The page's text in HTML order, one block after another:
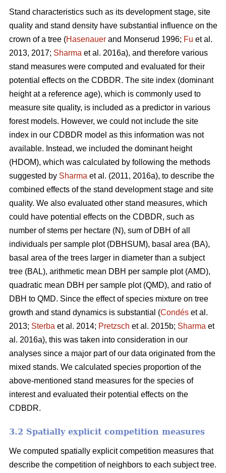
Stand characteristics such as its development stage, site
quality and stand density have substantial influence on the
crown of a tree (Hasenauer and Monserud 1996; Fu et al.
2013, 2017; Sharma et al. 2016a), and therefore various
stand measures were computed and evaluated for their
potential effects on the CDBDR. The site index (dominant
height at a reference age), which is commonly used to
measure site quality, is included as a predictor in various
forest models. However, we could not include the site
index in our CDBDR model as this information was not
available. Instead, we included the dominant height
(HDOM), which was calculated by following the methods
suggested by Sharma et al. (2011, 2016a), to describe the
combined effects of the stand development stage and site
quality. We also evaluated other stand measures, which
could have potential effects on the CDBDR, such as
number of stems per hectare (N), sum of DBH of all
individuals per sample plot (DBHSUM), basal area (BA),
basal area of the trees larger in diameter than a subject
tree (BAL), arithmetic mean DBH per sample plot (AMD),
quadratic mean DBH per sample plot (QMD), and ratio of
DBH to QMD. Since the effect of species mixture on tree
growth and stand dynamics is substantial (Condés et al.
2013; Sterba et al. 2014; Pretzsch et al. 2015b; Sharma et
al. 2016a), this was taken into consideration in our
analyses since a major part of our data originated from the
mixed stands. We calculated species proportion of the
above-mentioned stand measures for the species of
interest and evaluated their potential effects on the
CDBDR.
3.2 Spatially explicit competition measures
We computed spatially explicit competition measures that
describe the competition of neighbors to each subject tree.